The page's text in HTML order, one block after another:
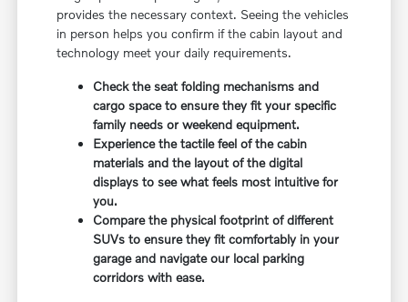
provides the necessary context. Seeing the vehicles
in person helps you confirm if the cabin layout and
technology meet your daily requirements.
Check the seat folding mechanisms and
cargo space to ensure they fit your specific
family needs or weekend equipment.
Experience the tactile feel of the cabin
materials and the layout of the digital
displays to see what feels most intuitive for
you.
Compare the physical footprint of different
SUVs to ensure they fit comfortably in your
garage and navigate our local parking
corridors with ease.